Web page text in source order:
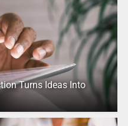
Turns Ideas Into